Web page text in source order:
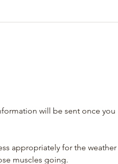
will be sent once you
appropriately for the weather
muscles going.